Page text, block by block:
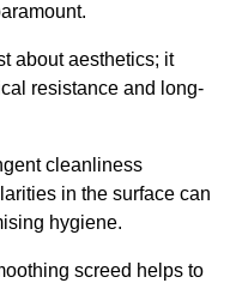
about aesthetics; it
resistance and long-
cleanliness
in the surface can
hygiene.
screed helps to